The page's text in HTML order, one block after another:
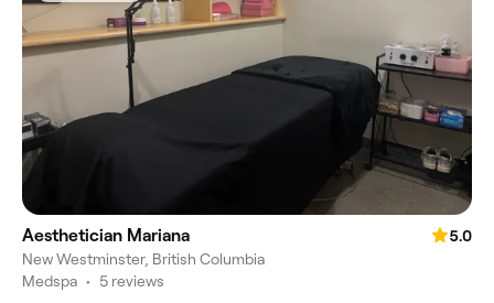
Aesthetician Mariana
5.0
New Westminster, British Columbia
Medspa • 5 reviews